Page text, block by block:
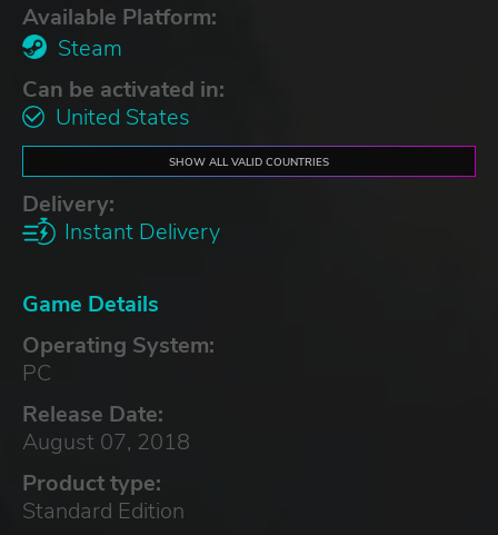
Available Platform:
Steam
Can be activated in:
United States
SHOW ALL VALID COUNTRIES
Delivery:
Instant Delivery
Game Details
Operating System:
PC
Release Date:
August 07, 2018
Product type:
Standard Edition